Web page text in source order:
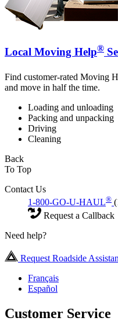
Local Moving Help®
Find customer-rated Moving
and move in half the time.
Loading and unloading
Packing and unpacking
Driving
Cleaning
Back
To Top
Contact Us
1-800-GO-U-HAUL®
Request a Callback
Need help?
Request Roadside
Français
Español
Customer Service